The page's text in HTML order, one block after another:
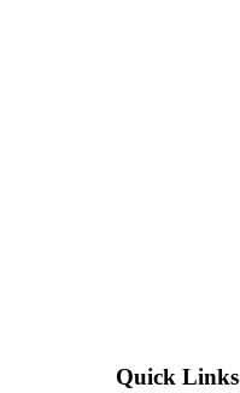
Quick Links